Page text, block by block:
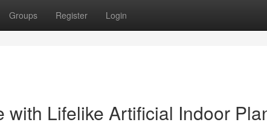
Groups Register Login
with Lifelike Artificial Indoor